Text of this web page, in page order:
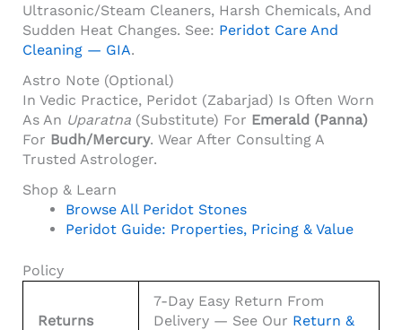
Ultrasonic/steam Cleaners, Harsh Chemicals, And
Sudden Heat Changes. See: Peridot Care And
Cleaning — GIA.
Astro Note (Optional)
In Vedic Practice, Peridot (Zabarjad) Is Often Worn
As An Uparatna (substitute) For Emerald (Panna)
For Budh/Mercury. Wear After Consulting A
Trusted Astrologer.
Shop & Learn
Browse All Peridot Stones
Peridot Guide: Properties, Pricing & Value
Policy
Returns
7-Day Easy Return From
Delivery — See Our Return &